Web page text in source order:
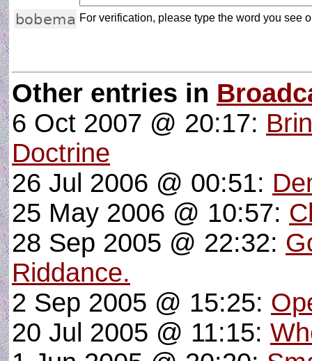
For verification, please type the word you see
Other entries in
6 Oct 2007 @ 20:17:
Doctrine
26 Jul 2006 @ 00:51:
25 May 2006 @ 10:57:
28 Sep 2005 @ 22:32:
Riddance.
2 Sep 2005 @ 15:25:
20 Jul 2005 @ 11:15: